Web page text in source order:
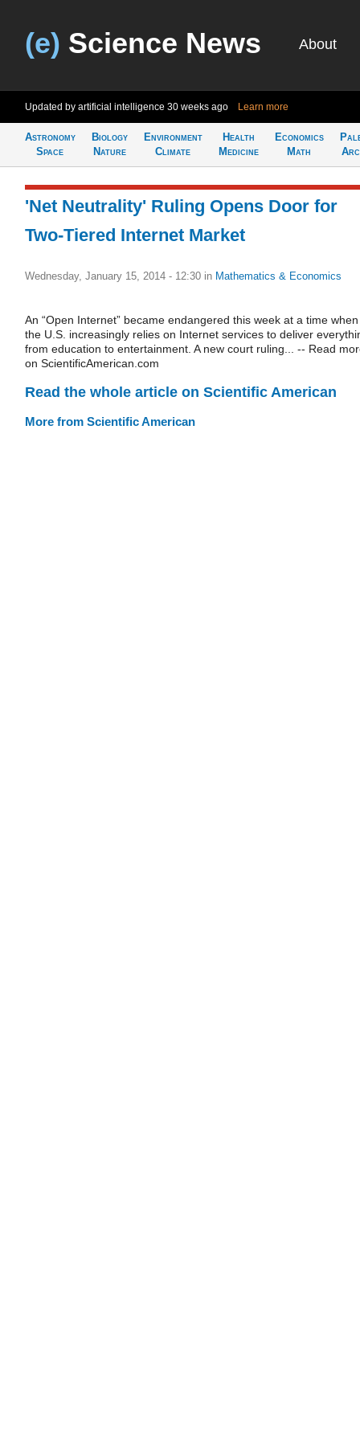
(e) Science News About
Updated by artificial intelligence 30 weeks ago Learn more
Astronomy
Space
Biology
Nature
Environment
Climate
Health
Medicine
Economics
Math
'Net Neutrality' Ruling Opens Door for
Two-Tiered Internet Market
Wednesday, January 15, 2014 - 12:30 in Mathematics & Economics
An “Open Internet” became endangered this week at a time when
the U.S. increasingly relies on Internet services to deliver
from education to entertainment. A new court ruling... -- Read
on ScientificAmerican.com
Read the whole article on Scientific American
More from Scientific American